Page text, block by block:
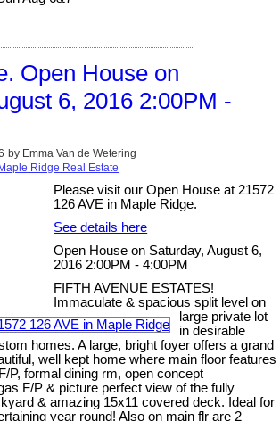
Open House on
6, 2016 2:00PM -
by Emma Van de Wetering
Ridge Real Estate
Please visit our Open House at 21572
126 AVE in Maple Ridge.
See details here
Open House on Saturday, August 6,
2016 2:00PM - 4:00PM
FIFTH AVENUE ESTATES!
Immaculate & spacious split level on
large private lot
in desirable
homes. A large, bright foyer offers a grand
well kept home where main floor features
P, formal dining rm, open concept
F/P & picture perfect view of the fully
& amazing 15x11 covered deck. Ideal for
year round! Also on main flr are 2